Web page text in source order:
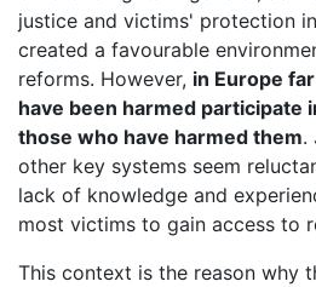
justice and victims' protection
created a favourable
reforms. However, in Europe
have been harmed participate
those who have harmed them.
other key systems seem
lack of knowledge and
most victims to gain access to
This context is the reason why